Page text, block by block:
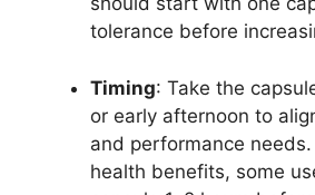
tolerance before
Timing: Take the
or early afternoon to
and performance needs.
health benefits, some